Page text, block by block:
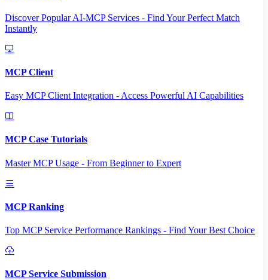
Discover Popular AI-MCP Services - Find Your Perfect Match
Instantly
MCP Client
Easy MCP Client Integration - Access Powerful AI Capabilities
MCP Case Tutorials
Master MCP Usage - From Beginner to Expert
MCP Ranking
Top MCP Service Performance Rankings - Find Your Best Choice
MCP Service Submission